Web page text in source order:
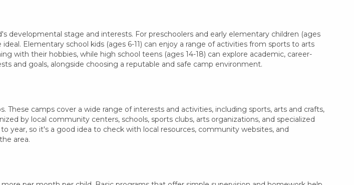
stage and interests. For preschoolers and early elementary children (ages
Elementary school kids (ages 6-11) can enjoy a range of activities from sports to arts
with their hobbies, while high school teens (ages 14-18) can explore academic, career-
and goals, alongside choosing a reputable and safe camp environment.
camps cover a wide range of interests and activities, including sports, arts and crafts,
by local community centers, schools, sports clubs, arts organizations, and specialized
year, so it's a good idea to check with local resources, community websites, and
area.